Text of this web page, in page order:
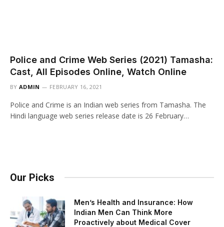
Police and Crime Web Series (2021) Tamasha:
Cast, All Episodes Online, Watch Online
BY ADMIN FEBRUARY 16, 2021
Police and Crime is an Indian web series from Tamasha. The
Hindi language web series release date is 26 February…
Our Picks
Men’s Health and Insurance: How
Indian Men Can Think More
Proactively about Medical Cover